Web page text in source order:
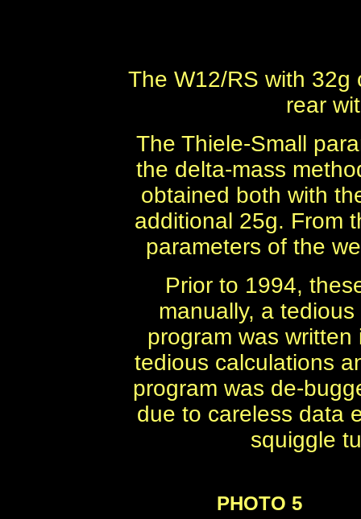
The W12/RS with
rear
The Thiele-Small
the delta-mass
obtained both with
additional 25g. From
parameters of the
Prior to 1994,
manually, a
program was
tedious calculations
program was de-
due to careless data
squiggle
PHOTO 5